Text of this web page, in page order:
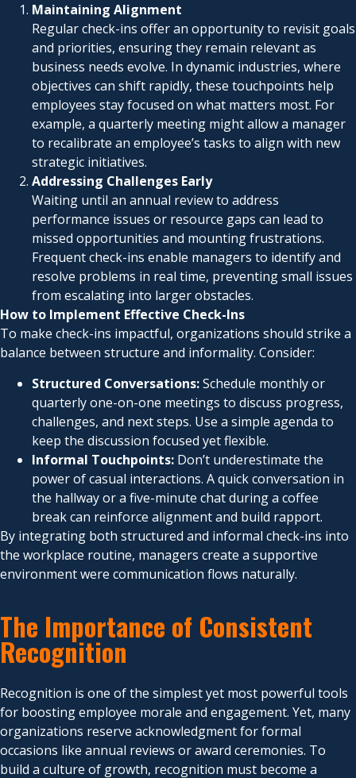
Maintaining Alignment
Regular check-ins offer an opportunity to revisit goals
and priorities, ensuring they remain relevant as
business needs evolve. In dynamic industries, where
objectives can shift rapidly, these touchpoints help
employees stay focused on what matters most. For
example, a quarterly meeting might allow a manager
to recalibrate an employee’s tasks to align with new
strategic initiatives.
Addressing Challenges Early
Waiting until an annual review to address
performance issues or resource gaps can lead to
missed opportunities and mounting frustrations.
Frequent check-ins enable managers to identify and
resolve problems in real time, preventing small issues
from escalating into larger obstacles.
How to Implement Effective Check-Ins
To make check-ins impactful, organizations should strike a
balance between structure and informality. Consider:
Structured Conversations:Schedule monthly or
quarterly one-on-one meetings to discuss progress,
challenges, and next steps. Use a simple agenda to
keep the discussion focused yet flexible.
Informal Touchpoints: Don’t underestimate the
power of casual interactions. A quick conversation in
the hallway or a five-minute chat during a coffee
break can reinforce alignment and build rapport.
By integrating both structured and informal check-ins into
the workplace routine, managers create a supportive
environment were communication flows naturally.
The Importance of Consistent
Recognition
Recognition is one of the simplest yet most powerful tools
for boosting employee morale and engagement. Yet, many
organizations reserve acknowledgment for formal
occasions like annual reviews or award ceremonies. To
build a culture of growth, recognition must become a